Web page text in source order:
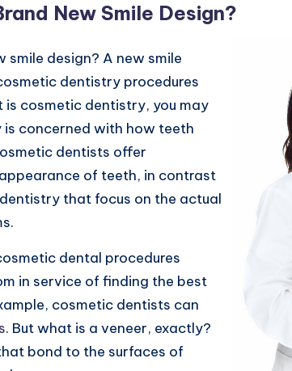
New Smile Design?
smile design? A new smile
dentistry procedures
is cosmetic dentistry, you may
concerned with how teeth
dentists offer
of teeth, in contrast
that focus on the actual
dental procedures
in service of finding the best
cosmetic dentists can
. But what is a veneer, exactly?
bond to the surfaces of